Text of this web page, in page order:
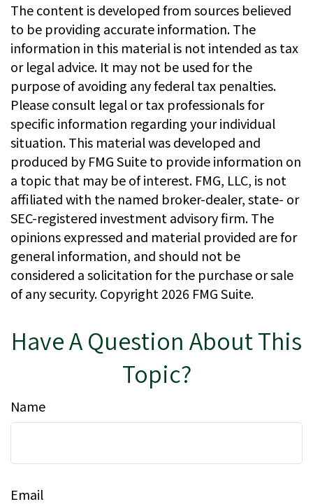
The content is developed from sources believed
to be providing accurate information. The
information in this material is not intended as tax
or legal advice. It may not be used for the
purpose of avoiding any federal tax penalties.
Please consult legal or tax professionals for
specific information regarding your individual
situation. This material was developed and
produced by FMG Suite to provide information on
a topic that may be of interest. FMG, LLC, is not
affiliated with the named broker-dealer, state- or
SEC-registered investment advisory firm. The
opinions expressed and material provided are for
general information, and should not be
considered a solicitation for the purchase or sale
of any security. Copyright 2026 FMG Suite.
Have A Question About This
Topic?
Name
Email